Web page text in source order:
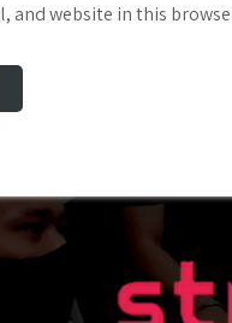
and website in this